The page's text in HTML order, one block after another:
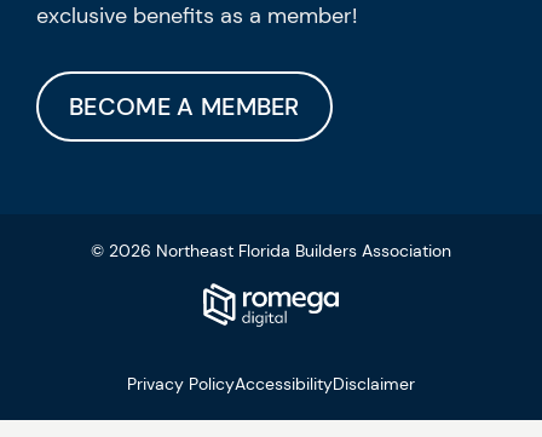
exclusive benefits as a member!
BECOME A MEMBER
© 2026 Northeast Florida Builders Association
Privacy PolicyAccessibilityDisclaimer